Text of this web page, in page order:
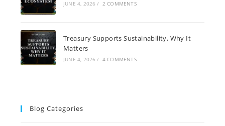
JUNE 4, 2026 / 2 COMMENTS
Treasury Supports Sustainability, Why It
Matters
JUNE 4, 2026 / 4 COMMENTS
Blog Categories